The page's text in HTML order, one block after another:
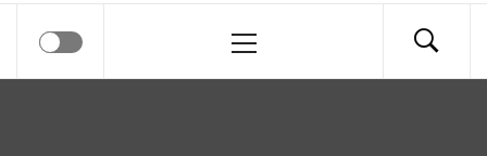
Menu